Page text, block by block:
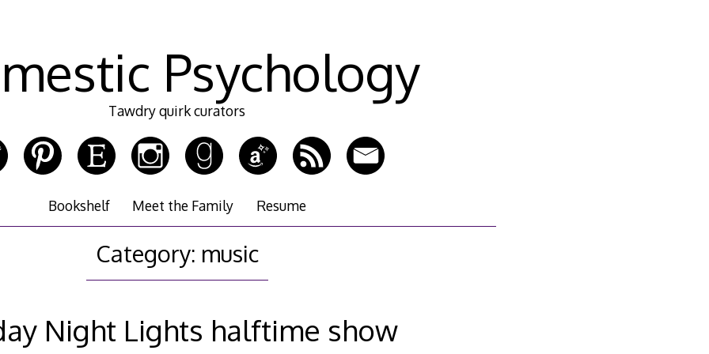
Psychology
Tawdry quirk curators
Bookshelf Meet the Family Resume
Category: music
Night Lights halftime show